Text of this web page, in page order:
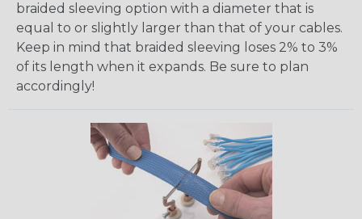
braided sleeving option with a diameter that is
equal to or slightly larger than that of your cables.
Keep in mind that braided sleeving loses 2% to 3%
of its length when it expands. Be sure to plan
accordingly!